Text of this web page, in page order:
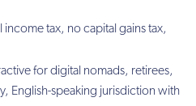
income tax, no capital gains tax,
for digital nomads, retirees,
English-speaking jurisdiction with